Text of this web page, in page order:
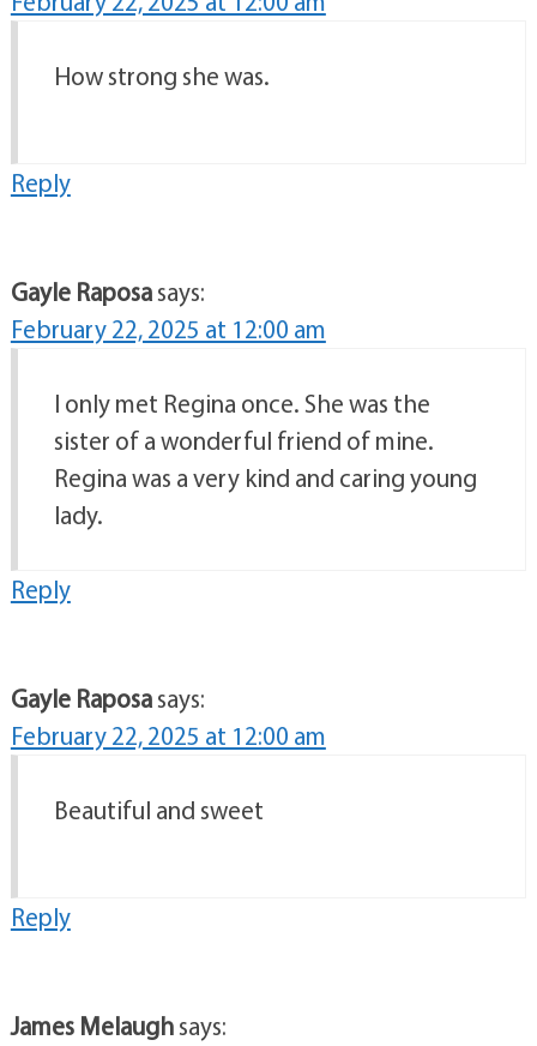
How strong she was.
Reply
Gayle Raposasays:
February 22, 2025 at 12:00 am
I only met Regina once. She was the
sister of a wonderful friend of mine.
Regina was a very kind and caring young
lady.
Reply
Gayle Raposasays:
February 22, 2025 at 12:00 am
Beautiful and sweet
Reply
James Melaughsays: